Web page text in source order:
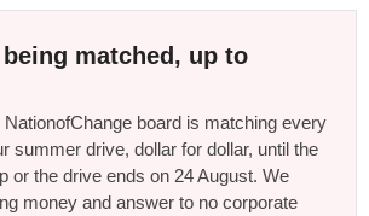
matched, up to
board is matching every
summer drive, dollar for dollar, until the
or the drive ends on 24 August. We
money and answer to no corporate